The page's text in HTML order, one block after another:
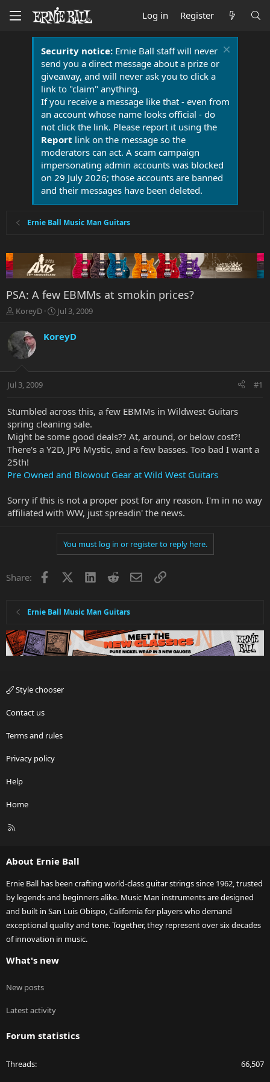
Log in Register
Security notice:Ernie Ball staff will never
send you a direct message about a prize or
giveaway, and will never ask you to click a
link to "claim" anything.
If you receive a message like that - even from
an account whose name looks official - do
not click the link. Please report it using the
Report link on the message so the
moderators can act. A scam campaign
impersonating admin accounts was blocked
on 29 July 2026; those accounts are banned
and their messages have been deleted.
Ernie Ball Music Man Guitars
PSA: A few EBMMs at smokin prices?
T
r
a
t
r
e
r
KoreyD
S
r
a
Jul 3, 2009
KoreyD
Jul 3, 2009 #1
Stumbled across this, a few EBMMs in Wildwest Guitars
spring cleaning sale.
Might be some good deals?? At, around, or below cost?!
There's a Y2D, JP6 Mystic, and a few basses. Too bad I want a
25th!
Pre Owned and Blowout Gear at Wild West Guitars
Sorry if this is not a proper post for any reason. I'm in no way
affiliated with WW, just spreadin' the news.
You must log in or register to reply here.
Share: Facebook LinkedInRedditEmailLink
Ernie Ball Music Man Guitars
Style chooser
Contact us
Terms and rules
Privacy policy
Help
Home
R
About Ernie Ball
Ernie Ball has been crafting world-class guitar strings since 1962, trusted
by legends and beginners alike. Music Man instruments are designed
and built in San Luis Obispo, California for players who demand
exceptional quality and tone. Together, they represent over six decades
of innovation in music.
What's new
New posts
Latest activity
Forum statistics
Threads 66,507